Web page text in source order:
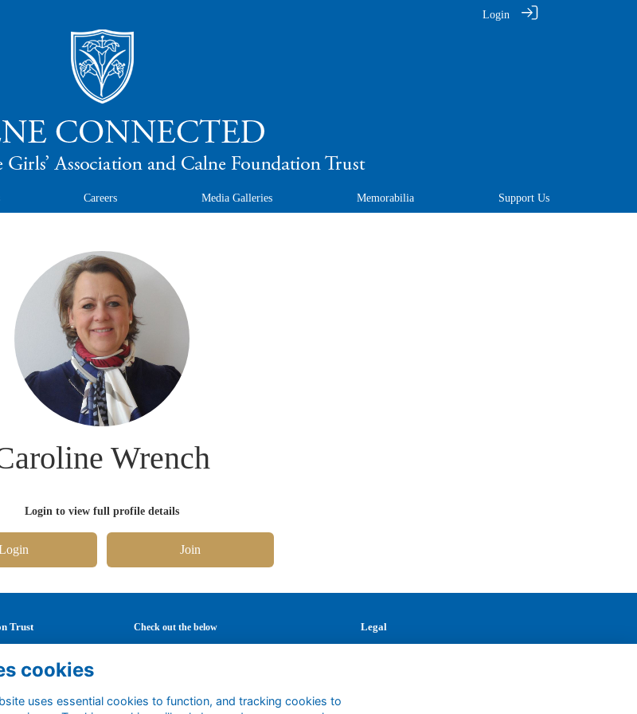
Login
Careers Media Galleries Memorabilia Support Us
Wrench
Login to view full profile details
Join
Trust Check out the below
Events
Legal
cookies
uses essential cookies to function, and tracking cookies to